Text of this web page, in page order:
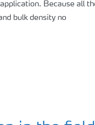
Because all
bulk density no